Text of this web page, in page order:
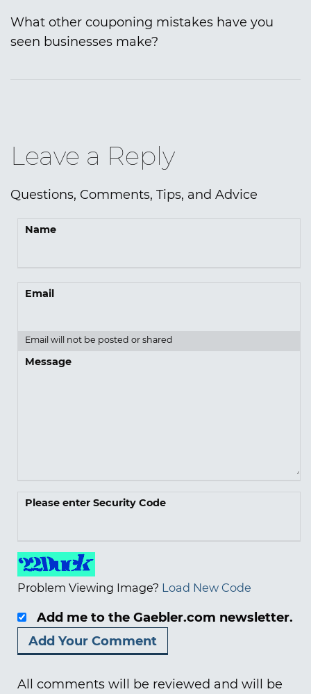
What other couponing mistakes have you
seen businesses make?
Leave a Reply
Questions, Comments, Tips, and Advice
Name
Email
Email will not be posted or shared
Message
Please enter Security Code
Problem Viewing Image? Load New Code
Add me to the Gaebler.com newsletter.
All comments will be reviewed and will be